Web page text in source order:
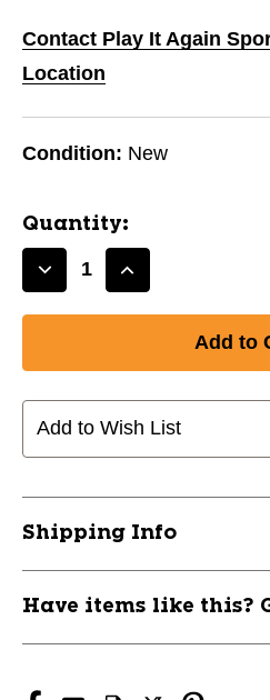
Contact Play It Again
Location
Condition: New
Quantity:
Decrease
NEO
CLASSIC
AD/SM
Increase
NEO
CLASSIC
AD/SM
Add to Wish List
Shipping Info
Have items like this?